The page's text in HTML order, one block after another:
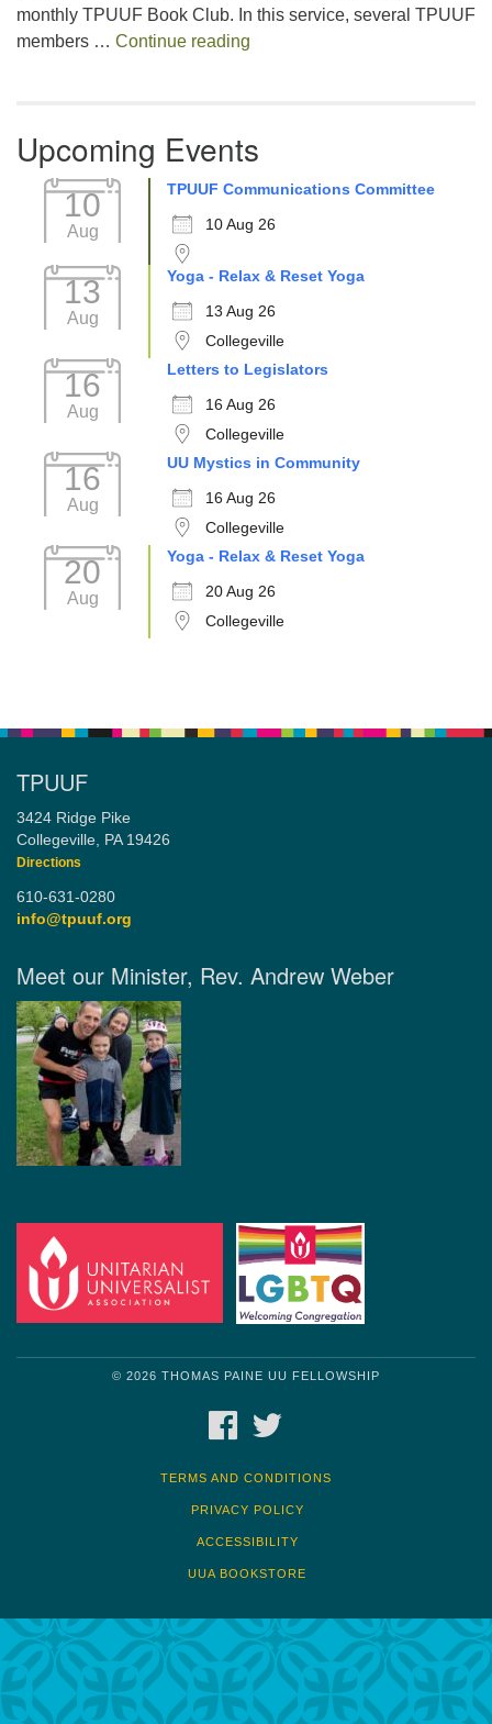
monthly TPUUF Book Club. In this service, several TPUUF
members … Continue reading
Upcoming Events
10
Aug
TPUUF Communications Committee
10 Aug 26
13
Aug
Yoga - Relax & Reset Yoga
13 Aug 26
Collegeville
16
Aug
Letters to Legislators
16 Aug 26
Collegeville
16
Aug
UU Mystics in Community
16 Aug 26
Collegeville
20
Aug
Yoga - Relax & Reset Yoga
20 Aug 26
Collegeville
TPUUF
3424 Ridge Pike
Collegeville, PA 19426
Directions
610-631-0280
info@tpuuf.org
Meet our Minister, Rev. Andrew Weber
© 2026 THOMAS PAINE UU FELLOWSHIP
FACEBOOK
TERMS AND CONDITIONS
PRIVACY POLICY
ACCESSIBILITY
UUA BOOKSTORE